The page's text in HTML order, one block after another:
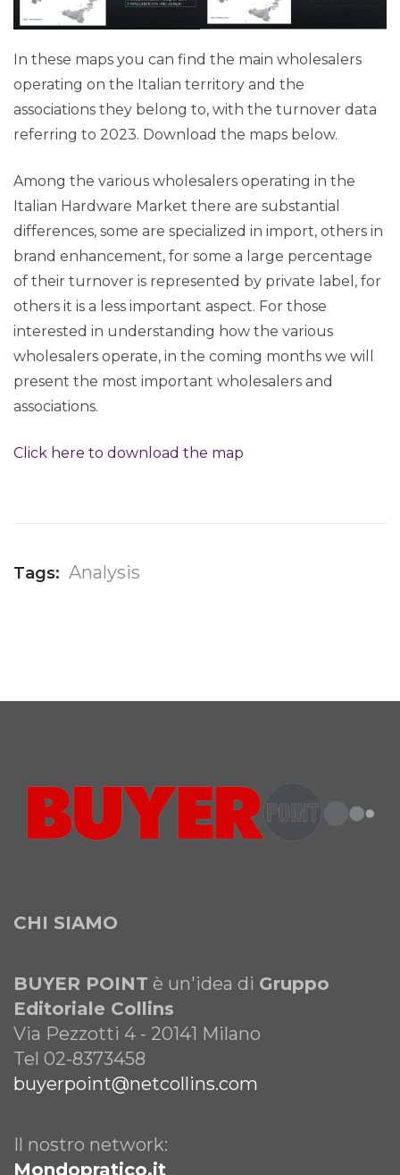
In these maps you can find the main wholesalers
operating on the Italian territory and the
associations they belong to, with the turnover data
referring to 2023. Download the maps below.
Among the various wholesalers operating in the
Italian Hardware Market there are substantial
differences, some are specialized in import, others in
brand enhancement, for some a large percentage
of their turnover is represented by private label, for
others it is a less important aspect. For those
interested in understanding how the various
wholesalers operate, in the coming months we will
present the most important wholesalers and
associations.
Click here to download the map
Tags: Analysis
CHI SIAMO
BUYER POINT è un'idea di Gruppo
Editoriale Collins
Via Pezzotti 4 - 20141 Milano
Tel 02-8373458
buyerpoint@netcollins.com
Il nostro network:
Mondopratico.it